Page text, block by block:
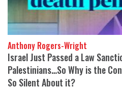
Anthony Rogers-Wright
Israel Just Passed a Law
Palestinians…So Why is the
So Silent About it?